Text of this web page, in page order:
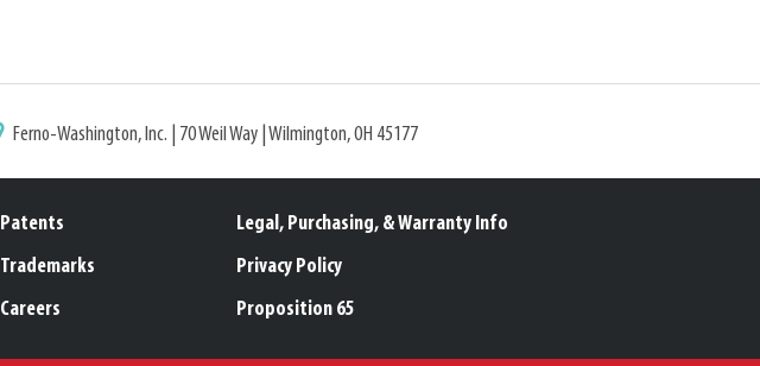
Ferno-Washington, Inc. | 70 Weil Way | Wilmington, OH 45177
Patents
Trademarks
Careers
Legal, Purchasing, & Warranty Info
Privacy Policy
Proposition 65